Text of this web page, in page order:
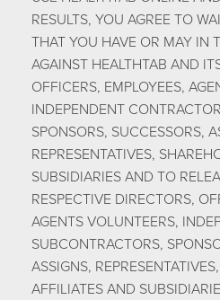
RESULTS, YOU AGREE TO
THAT YOU HAVE OR MAY IN
AGAINST HEALTHTAB AND
OFFICERS, EMPLOYEES,
INDEPENDENT
SPONSORS, SUCCESSORS,
REPRESENTATIVES,
SUBSIDIARIES AND TO
RESPECTIVE DIRECTORS,
AGENTS VOLUNTEERS,
SUBCONTRACTORS,
ASSIGNS,
AFFILIATES AND